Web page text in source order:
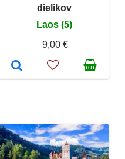
dielikov
Laos (5)
9,00 €